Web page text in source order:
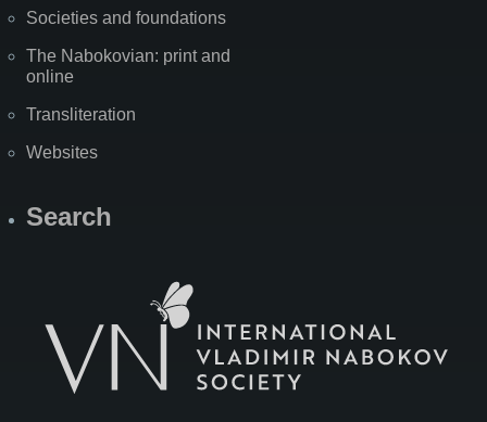
Societies and foundations
The Nabokovian: print and
online
Transliteration
Websites
Search